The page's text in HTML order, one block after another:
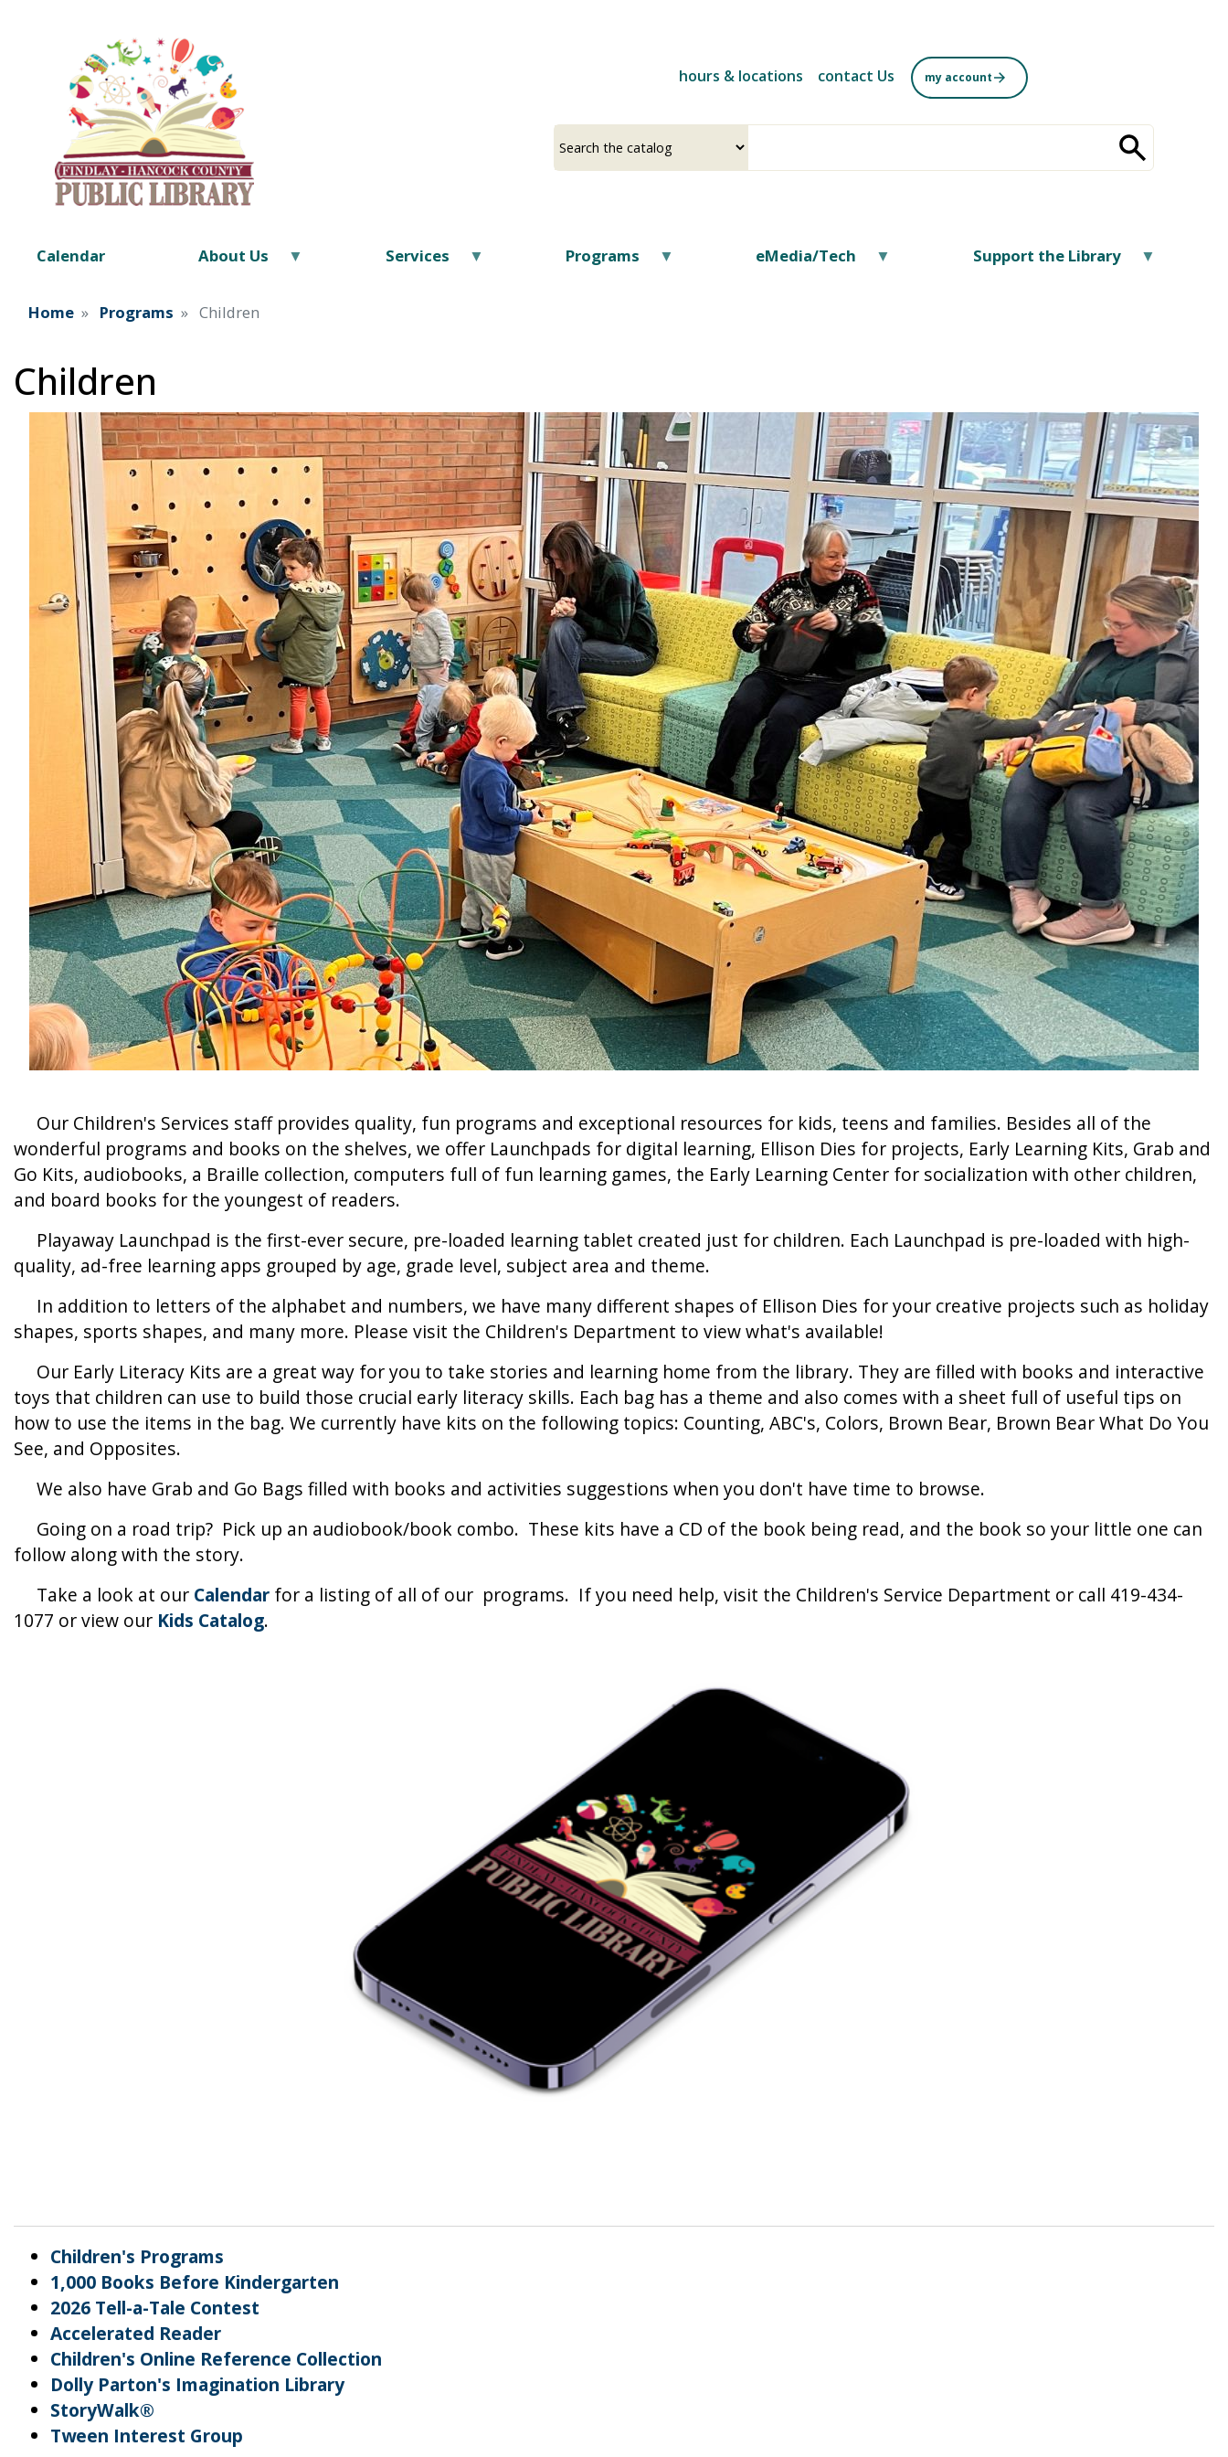
hours & locations contact Us my account
a
your
Calendar About Us Services Programs eMedia/Tech Support the Library
Home Programs Children
Children
Our Children's Services staff provides quality, fun programs and exceptional resources for kids, teens and families. Besides all of the
wonderful programs and books on the shelves, we offer Launchpads for digital learning, Ellison Dies for projects, Early Learning Kits, Grab and
Go Kits, audiobooks, a Braille collection, computers full of fun learning games, the Early Learning Center for socialization with other children,
and board books for the youngest of readers.
Playaway Launchpad is the first-ever secure, pre-loaded learning tablet created just for children. Each Launchpad is pre-loaded with high-
quality, ad-free learning apps grouped by age, grade level, subject area and theme.
In addition to letters of the alphabet and numbers, we have many different shapes of Ellison Dies for your creative projects such as holiday
shapes, sports shapes, and many more. Please visit the Children's Department to view what's available!
Our Early Literacy Kits are a great way for you to take stories and learning home from the library. They are filled with books and interactive
toys that children can use to build those crucial early literacy skills. Each bag has a theme and also comes with a sheet full of useful tips on
how to use the items in the bag. We currently have kits on the following topics: Counting, ABC's, Colors, Brown Bear, Brown Bear What Do You
See, and Opposites.
We also have Grab and Go Bags filled with books and activities suggestions when you don't have time to browse.
Going on a road trip? Pick up an audiobook/book combo. These kits have a CD of the book being read, and the book so your little one can
follow along with the story.
Take a look at our Calendar for a listing of all of our programs. If you need help, visit the Children's Service Department or call 419-434-
1077 or view our Kids Catalog.
Children's Programs
1,000 Books Before Kindergarten
2026 Tell-a-Tale Contest
Accelerated Reader
Children's Online Reference Collection
Dolly Parton's Imagination Library
StoryWalk®
Tween Interest Group